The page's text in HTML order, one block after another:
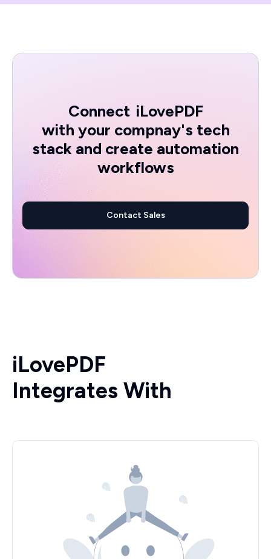
Connect iLovePDF
with your compnay's tech
stack and create automation
workflows
Contact Sales
iLovePDF
Integrates With